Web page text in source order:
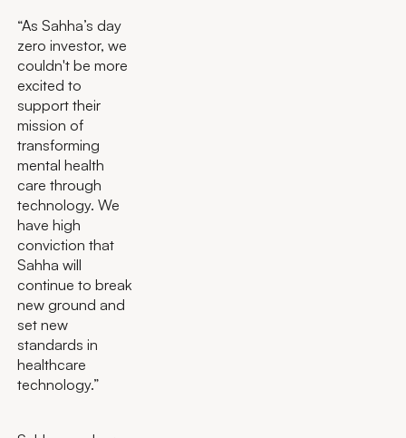
“As Sahha’s day
zero investor, we
couldn't be more
excited to
support their
mission of
transforming
mental health
care through
technology. We
have high
conviction that
Sahha will
continue to break
new ground and
set new
standards in
healthcare
technology.”